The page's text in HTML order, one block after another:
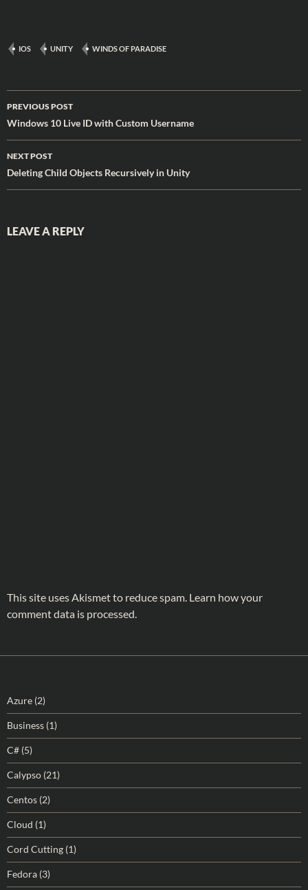
IOS UNITY WINDS OF PARADISE
Post
navigation
PREVIOUS POST
Windows 10 Live ID with Custom Username
NEXT POST
Deleting Child Objects Recursively in Unity
LEAVE A REPLY
This site uses Akismet to reduce spam. Learn how your
comment data is processed.
Azure (2)
Business (1)
C# (5)
Calypso (21)
Centos (2)
Cloud (1)
Cord Cutting (1)
Fedora (3)